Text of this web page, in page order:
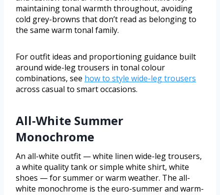
maintaining tonal warmth throughout, avoiding
cold grey-browns that don’t read as belonging to
the same warm tonal family.
For outfit ideas and proportioning guidance built
around wide-leg trousers in tonal colour
combinations, see how to style wide-leg trousers
across casual to smart occasions.
All-White Summer
Monochrome
An all-white outfit — white linen wide-leg trousers,
a white quality tank or simple white shirt, white
shoes — for summer or warm weather. The all-
white monochrome is the euro-summer and warm-